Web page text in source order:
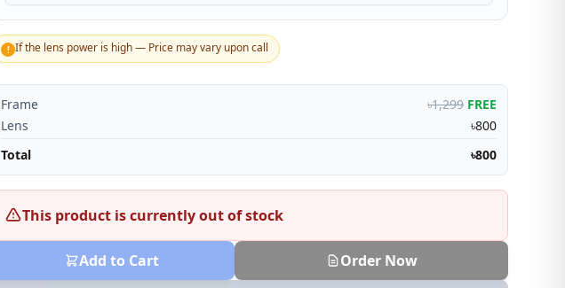
! If the lens power is high — Price may vary upon call
Frame ৳1,299 FREE
Lens
৳800
Total
৳800
This product is currently out of stock
Add to Cart Order Now